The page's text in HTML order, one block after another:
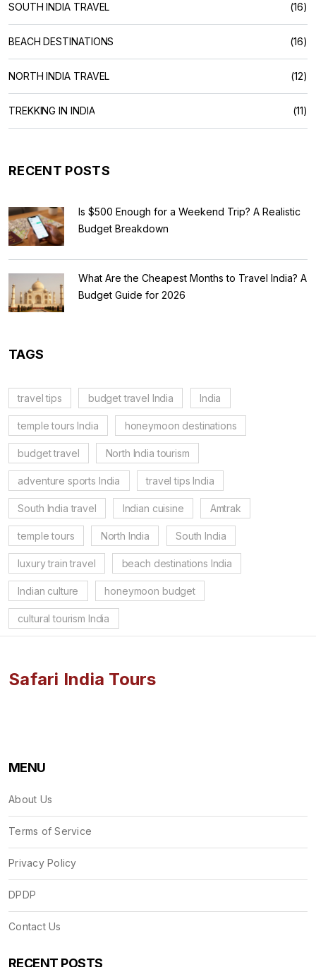
SOUTH INDIA TRAVEL (16)
BEACH DESTINATIONS (16)
NORTH INDIA TRAVEL (12)
TREKKING IN INDIA (11)
RECENT POSTS
Is $500 Enough for a Weekend Trip? A Realistic
Budget Breakdown
What Are the Cheapest Months to Travel India? A
Budget Guide for 2026
TAGS
travel tips budget travel India India
temple tours India honeymoon destinations
budget travel North India tourism
adventure sports India travel tips India
South India travel Indian cuisine Amtrak
temple tours North India South India
luxury train travel beach destinations India
Indian culture honeymoon budget
cultural tourism India
Safari India Tours
MENU
About Us
Terms of Service
Privacy Policy
DPDP
Contact Us
RECENT POSTS